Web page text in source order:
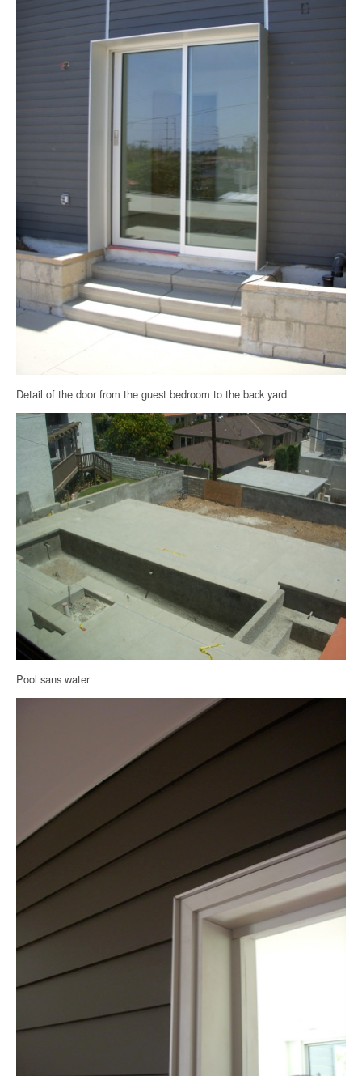
Detail of the door from the guest bedroom to the back yard
Pool sans water